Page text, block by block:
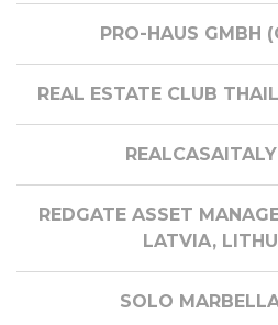
PRO-HAUS GMBH
REAL ESTATE CLUB
REDGATE ASSET
LATVIA,
SOLO